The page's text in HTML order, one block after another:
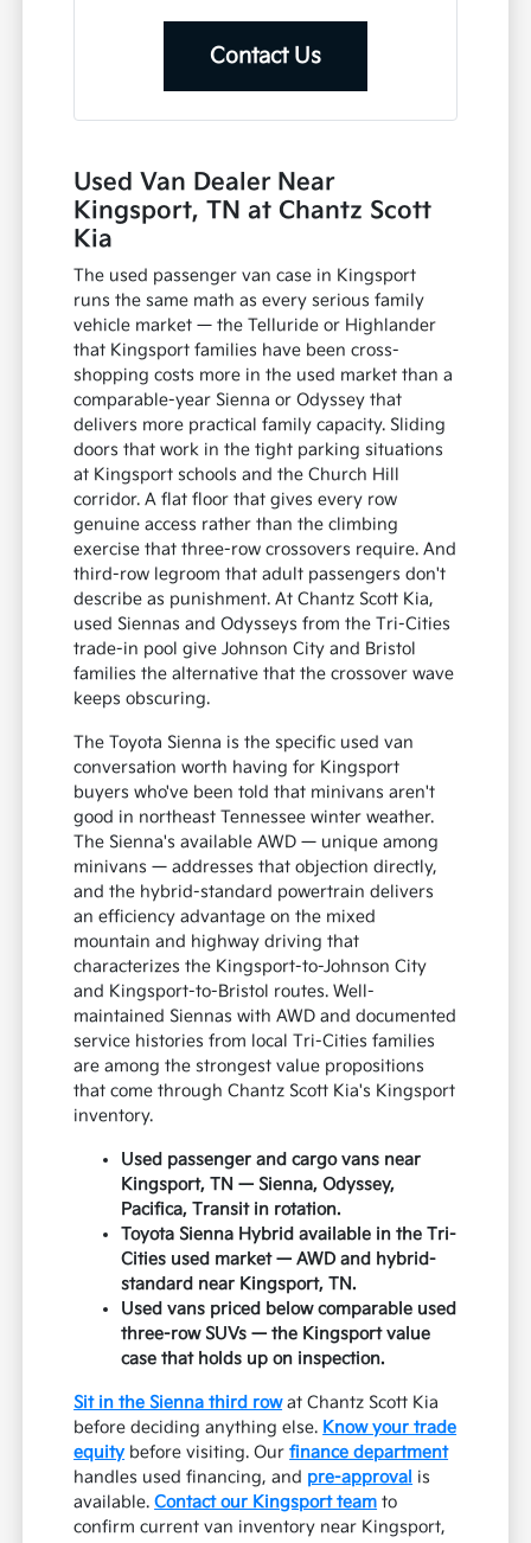
Contact Us
Used Van Dealer Near
Kingsport, TN at Chantz Scott
Kia
The used passenger van case in Kingsport
runs the same math as every serious family
vehicle market — the Telluride or Highlander
that Kingsport families have been cross-
shopping costs more in the used market than a
comparable-year Sienna or Odyssey that
delivers more practical family capacity. Sliding
doors that work in the tight parking situations
at Kingsport schools and the Church Hill
corridor. A flat floor that gives every row
genuine access rather than the climbing
exercise that three-row crossovers require. And
third-row legroom that adult passengers don't
describe as punishment. At Chantz Scott Kia,
used Siennas and Odysseys from the Tri-Cities
trade-in pool give Johnson City and Bristol
families the alternative that the crossover wave
keeps obscuring.
The Toyota Sienna is the specific used van
conversation worth having for Kingsport
buyers who've been told that minivans aren't
good in northeast Tennessee winter weather.
The Sienna's available AWD — unique among
minivans — addresses that objection directly,
and the hybrid-standard powertrain delivers
an efficiency advantage on the mixed
mountain and highway driving that
characterizes the Kingsport-to-Johnson City
and Kingsport-to-Bristol routes. Well-
maintained Siennas with AWD and documented
service histories from local Tri-Cities families
are among the strongest value propositions
that come through Chantz Scott Kia's Kingsport
inventory.
Used passenger and cargo vans near
Kingsport, TN — Sienna, Odyssey,
Pacifica, Transit in rotation.
Toyota Sienna Hybrid available in the Tri-
Cities used market — AWD and hybrid-
standard near Kingsport, TN.
Used vans priced below comparable used
three-row SUVs — the Kingsport value
case that holds up on inspection.
Sit in the Sienna third rowat Chantz Scott Kia
before deciding anything else. Know your trade
equity before visiting. Ourfinance department
handles used financing, and pre-approval is
available.Contact our Kingsport team to
confirm current van inventory near Kingsport,